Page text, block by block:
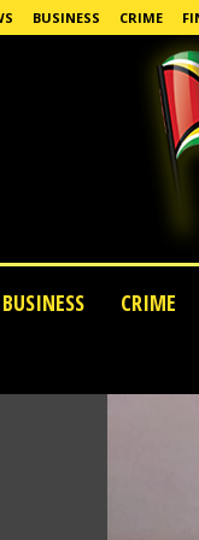
BUSINESS CRIME
BUSINESS CRIME